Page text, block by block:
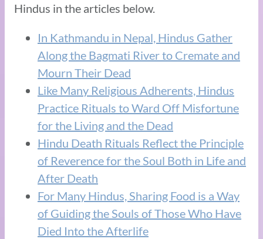
Hindus in the articles below.
In Kathmandu in Nepal, Hindus Gather
Along the Bagmati River to Cremate and
Mourn Their Dead
Like Many Religious Adherents, Hindus
Practice Rituals to Ward Off Misfortune
for the Living and the Dead
Hindu Death Rituals Reflect the Principle
of Reverence for the Soul Both in Life and
After Death
For Many Hindus, Sharing Food is a Way
of Guiding the Souls of Those Who Have
Died Into the Afterlife